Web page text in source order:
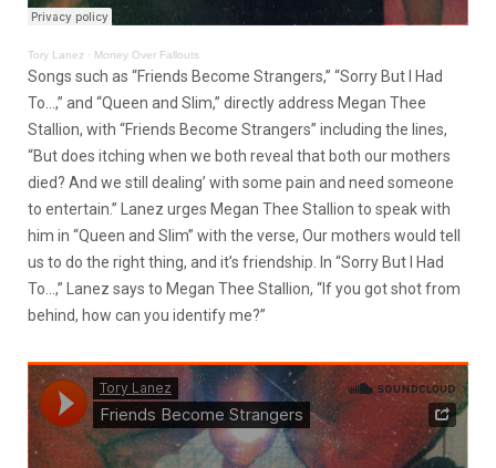
Tory Lanez · Money Over Fallouts
Songs such as “Friends Become Strangers,” “Sorry But I Had
To…,” and “Queen and Slim,” directly address Megan Thee
Stallion, with “Friends Become Strangers” including the lines,
“But does itching when we both reveal that both our mothers
died? And we still dealing’ with some pain and need someone
to entertain.” Lanez urges Megan Thee Stallion to speak with
him in “Queen and Slim” with the verse, Our mothers would tell
us to do the right thing, and it’s friendship. In “Sorry But I Had
To…,” Lanez says to Megan Thee Stallion, “If you got shot from
behind, how can you identify me?”